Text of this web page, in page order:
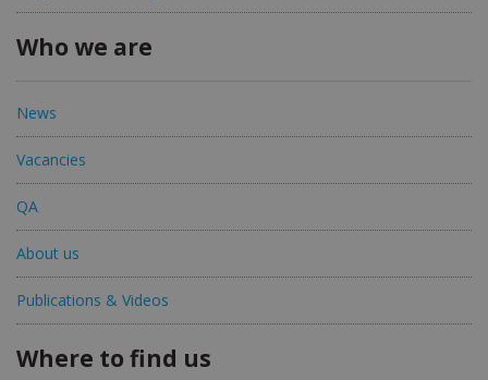
Who we are
News
Vacancies
QA
About us
Publications & Videos
Where to find us